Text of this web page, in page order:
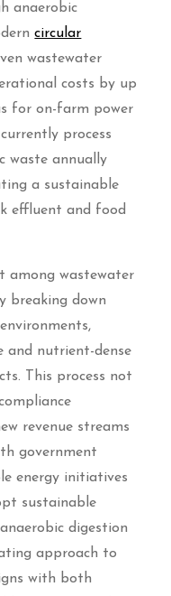
anaerobic
circular
wastewater
costs by up
for on-farm power
process
waste annually
a sustainable
effluent and food
among wastewater
breaking down
and nutrient-dense
This process not
revenue streams
government
energy initiatives
sustainable
digestion
approach to
with both